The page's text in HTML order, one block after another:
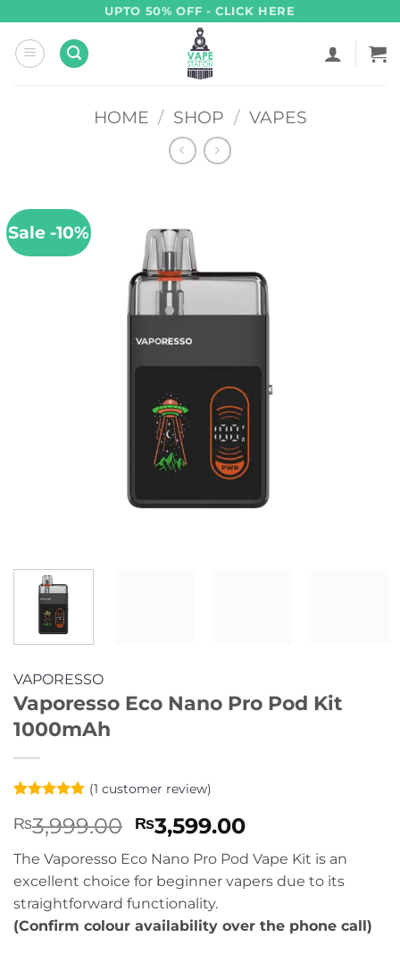
content
UPTO 50% OFF - CLICK HERE
HOME / SHOP / VAPES
Sale -10%
VAPORESSO
Vaporesso Eco Nano Pro Pod Kit
1000mAh
out of 5
based on
customer
rating
(1 customer review)
₨3,999.00 Original
price
was:
₨3,999.00.
₨3,599.00Current
price
is:
₨3,599.00.
The Vaporesso Eco Nano Pro Pod Vape Kit is an
excellent choice for beginner vapers due to its
straightforward functionality.
(Confirm colour availability over the phone call)